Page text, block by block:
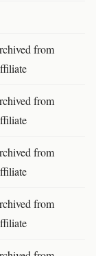
from
from
from
from